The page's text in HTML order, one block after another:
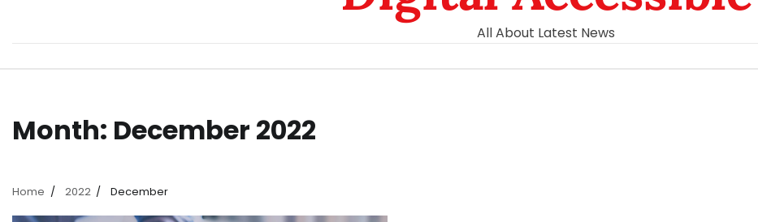
All About Latest News
Month: December 2022
Home 2022 December